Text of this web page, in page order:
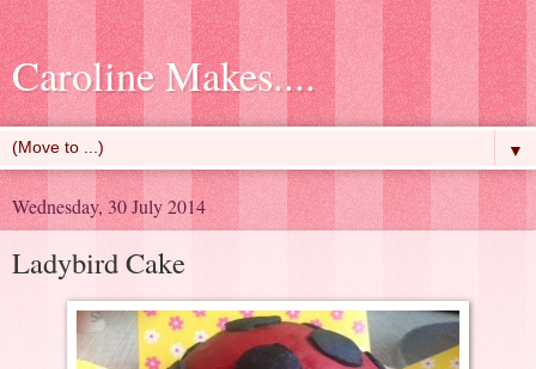
Caroline Makes....
▼
Wednesday, 30 July 2014
Ladybird Cake